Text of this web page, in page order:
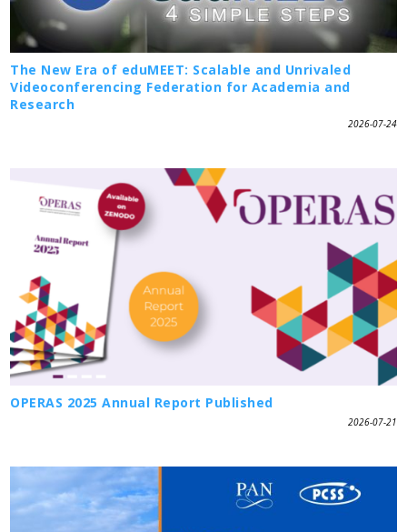
The New Era of eduMEET: Scalable and Unrivaled
Videoconferencing Federation for Academia and
Research
2026-07-24
OPERAS 2025 Annual Report Published
2026-07-21